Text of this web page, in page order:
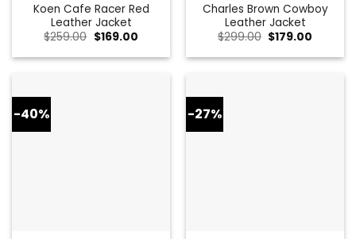
Koen Cafe Racer Red
Leather Jacket
$259.00 Original
price
was:
$169.00Current
is:
Charles Brown Cowboy
Leather Jacket
$299.00 Original
price
was:
$179.00
is:
-40% -27%